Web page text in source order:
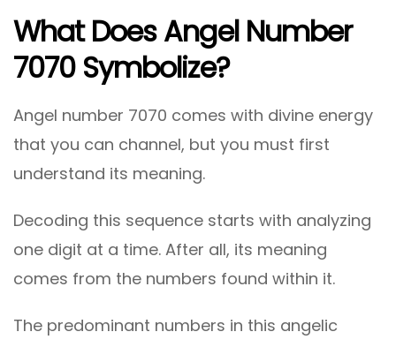
What Does Angel Number
7070 Symbolize?
Angel number 7070 comes with divine energy
that you can channel, but you must first
understand its meaning.
Decoding this sequence starts with analyzing
one digit at a time. After all, its meaning
comes from the numbers found within it.
The predominant numbers in this angelic